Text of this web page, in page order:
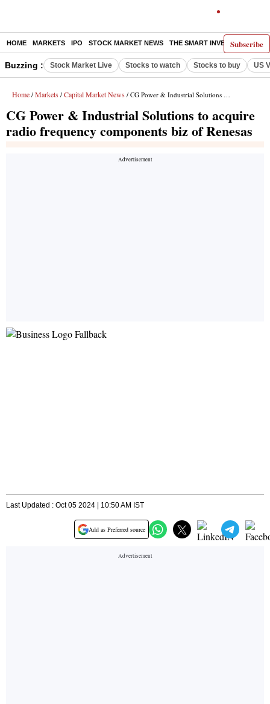
Subscribe
HOME MARKETS IPO STOCK MARKET NEWS THE SMART INVESTOR
Buzzing : Stock Market Live Stocks to watch Stocks to buy US
Home / Markets / Capital Market News / CG Power & Industrial Solutions to acquire radio frequency components biz of Renesas
CG Power & Industrial Solutions to acquire
radio frequency components biz of Renesas
Last Updated : Oct 05 2024 | 10:50 AM IST
Add as Preferred source